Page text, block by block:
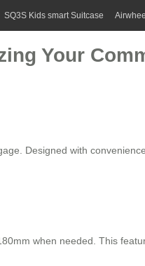
SQ3S Kids smart Suitcase Airwheel
Your
Designed with
when needed. This